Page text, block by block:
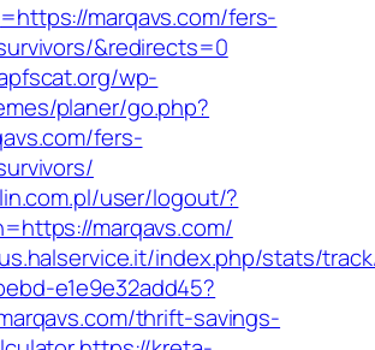
marqavs.com/fers-
&redirects=0
wp-
planer/go.php?
fers-
user/logout/?
marqavs.com/
index.php/stats/
e1e9e32add45?
thrift-savings-